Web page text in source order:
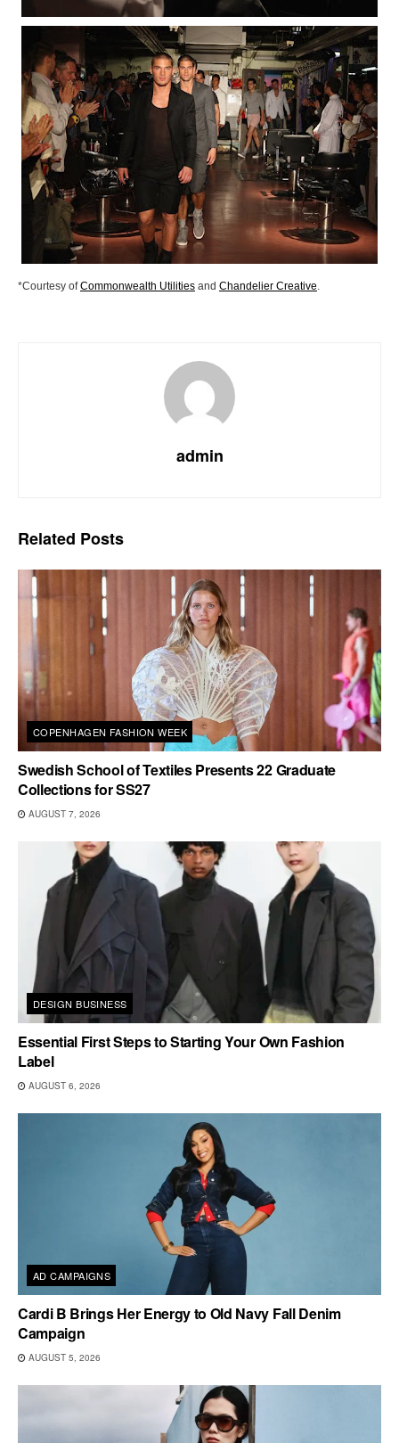
*Courtesy ofCommonwealth Utilities and Chandelier Creative
admin
Related Posts
COPENHAGEN FASHION WEEK
Swedish School of Textiles Presents 22 Graduate
Collections for SS27
AUGUST 7, 2026
DESIGN BUSINESS
Essential First Steps to Starting Your Own Fashion
Label
AUGUST 6, 2026
AD CAMPAIGNS
Cardi B Brings Her Energy to Old Navy Fall Denim
Campaign
AUGUST 5, 2026